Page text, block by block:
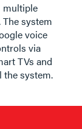
multiple
system
voice
via
TVs and
the system.